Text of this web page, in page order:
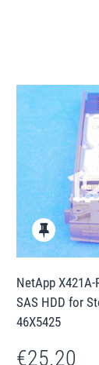
NetApp X421A-
SAS HDD for
46X5425
€25.20